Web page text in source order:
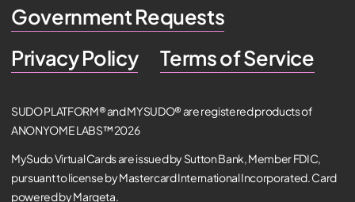
Government Requests
Privacy Policy
Terms of Service
SUDO PLATFORM® and MYSUDO® are registered products of
ANONYOME LABS™ 2026
MySudo Virtual Cards are issued by Sutton Bank, Member FDIC,
pursuant to license by Mastercard International Incorporated. Card
powered by Marqeta.